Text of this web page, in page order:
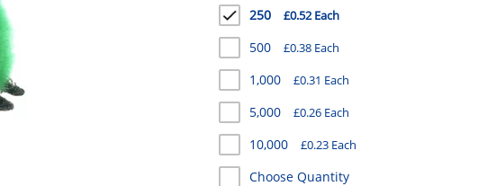
250 £0.52 Each
500 £0.38 Each
1,000 £0.31 Each
5,000 £0.26 Each
10,000 £0.23 Each
Choose Quantity